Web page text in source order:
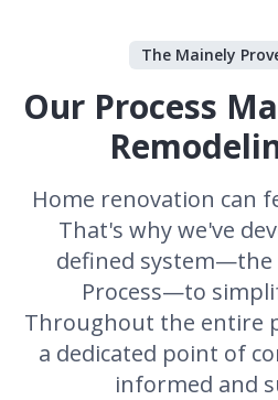
The Mainely
Our Process
Home renovation can
That's why we've
defined system—the
Process—to
Throughout the entire
a dedicated point of
informed and